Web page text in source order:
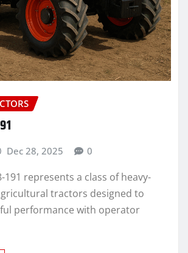
Dec 28, 2025 0
191 represents a class of heavy-
tractors designed to
performance with operator